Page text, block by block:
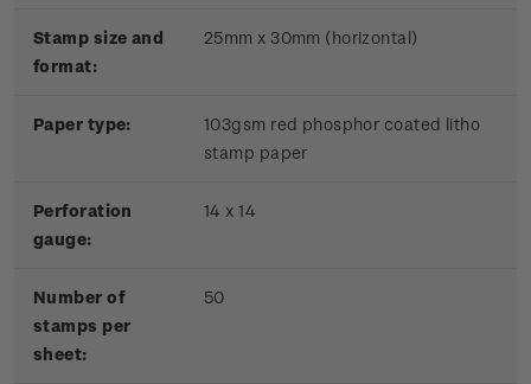
Stamp size and
format:
25mm x 30mm (horizontal)
Paper type:
103gsm red phosphor coated litho
stamp paper
Perforation
gauge:
14 x 14
Number of
stamps per
sheet:
50